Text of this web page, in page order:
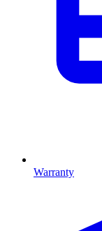
Warranty